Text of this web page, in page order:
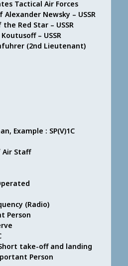
Tactical Air Forces
Alexander Newsky – USSR
the Red Star – USSR
– USSR
(2nd Lieutenant)
Example : SP(V)1C
Air Staff
(Radio)
Person
take-off and landing
Person